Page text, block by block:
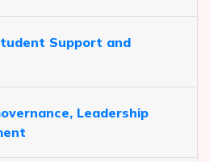
Support and
Leadership